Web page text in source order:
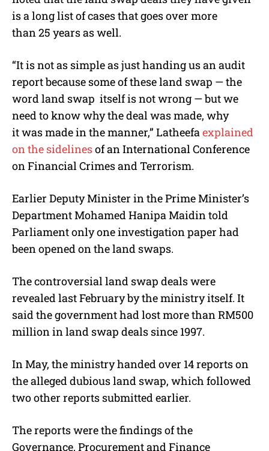
is a long list of cases that goes over more
than 25 years as well.
“It is not as simple as just handing us an audit
report because some of these land swap — the
word land swap itself is not wrong — but we
need to know why the deal was made, why
it was made in the manner,” Latheefaexplained
on the sidelinesof an International Conference
on Financial Crimes and Terrorism.
Earlier Deputy Minister in the Prime Minister’s
Department Mohamed Hanipa Maidin told
Parliament only one investigation paper had
been opened on the land swaps.
The controversial land swap deals were
revealed last February by the ministry itself. It
said the government had lost more than RM500
million in land swap deals since 1997.
In May, the ministry handed over 14 reports on
the alleged dubious land swap, which followed
two other reports submitted earlier.
The reports were the findings of the
Governance, Procurement and Finance